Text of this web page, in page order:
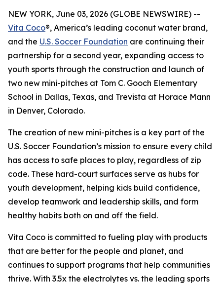
NEW YORK, June 03, 2026 (GLOBE NEWSWIRE) --
Vita Coco®, America’s leading coconut water brand,
and the U.S. Soccer Foundation are continuing their
partnership for a second year, expanding access to
youth sports through the construction and launch of
two new mini-pitches at Tom C. Gooch Elementary
School in Dallas, Texas, and Trevista at Horace Mann
in Denver, Colorado.
The creation of new mini-pitches is a key part of the
U.S. Soccer Foundation’s mission to ensure every child
has access to safe places to play, regardless of zip
code. These hard-court surfaces serve as hubs for
youth development, helping kids build confidence,
develop teamwork and leadership skills, and form
healthy habits both on and off the field.
Vita Coco is committed to fueling play with products
that are better for the people and planet, and
continues to support programs that help communities
thrive. With 3.5x the electrolytes vs. the leading sports